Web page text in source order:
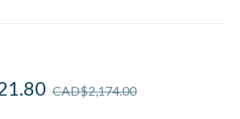
CAD$2,174.00